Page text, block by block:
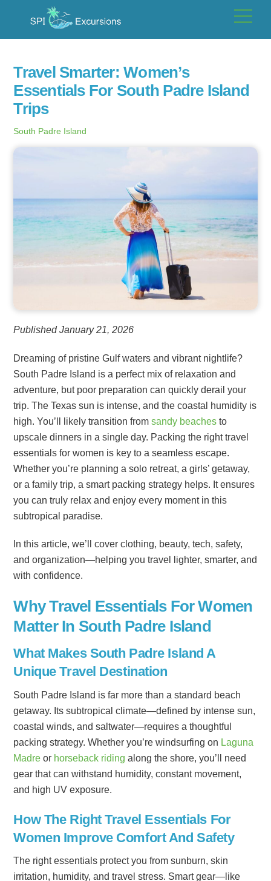
content
Travel Smarter: Women’s
Essentials For South Padre Island
Trips
South Padre Island
Published January 21, 2026
Dreaming of pristine Gulf waters and vibrant nightlife?
South Padre Island is a perfect mix of relaxation and
adventure, but poor preparation can quickly derail your
trip. The Texas sun is intense, and the coastal humidity is
high. You’ll likely transition fromsandy beaches to
upscale dinners in a single day. Packing the right travel
essentials for women is key to a seamless escape.
Whether you’re planning a solo retreat, a girls’ getaway,
or a family trip, a smart packing strategy helps. It ensures
you can truly relax and enjoy every moment in this
subtropical paradise.
In this article, we’ll cover clothing, beauty, tech, safety,
and organization—helping you travel lighter, smarter, and
with confidence.
Why Travel Essentials For Women
Matter In South Padre Island
What Makes South Padre Island A
Unique Travel Destination
South Padre Island is far more than a standard beach
getaway. Its subtropical climate—defined by intense sun,
coastal winds, and saltwater—requires a thoughtful
packing strategy. Whether you’re windsurfing on Laguna
Madre or horseback riding along the shore, you’ll need
gear that can withstand humidity, constant movement,
and high UV exposure.
How The Right Travel Essentials For
Women Improve Comfort And Safety
The right essentials protect you from sunburn, skin
irritation, humidity, and travel stress. Smart gear—like